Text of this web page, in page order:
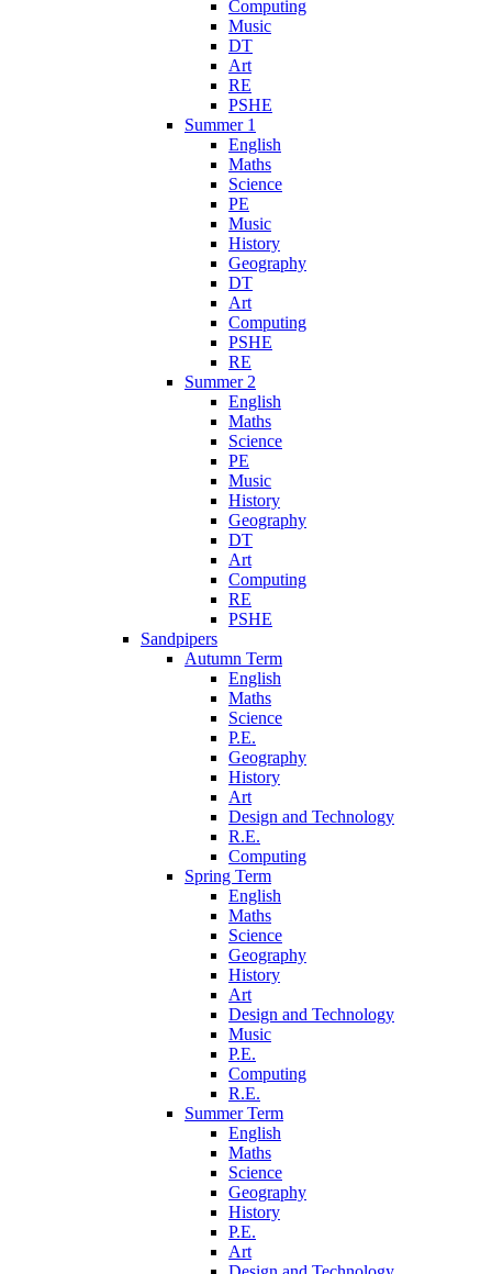
Computing
Music
DT
Art
RE
PSHE
Summer 1
English
Maths
Science
PE
Music
History
Geography
DT
Art
Computing
PSHE
RE
Summer 2
English
Maths
Science
PE
Music
History
Geography
DT
Art
Computing
RE
PSHE
Sandpipers
Autumn Term
English
Maths
Science
P.E.
Geography
History
Art
Design and Technology
R.E.
Computing
Spring Term
English
Maths
Science
Geography
History
Art
Design and Technology
Music
P.E.
Computing
R.E.
Summer Term
English
Maths
Science
Geography
History
P.E.
Art